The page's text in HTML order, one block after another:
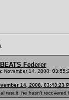
Federer
November 14, 2008,
14, 2008, 03:43:23
result, he hasn't recovered